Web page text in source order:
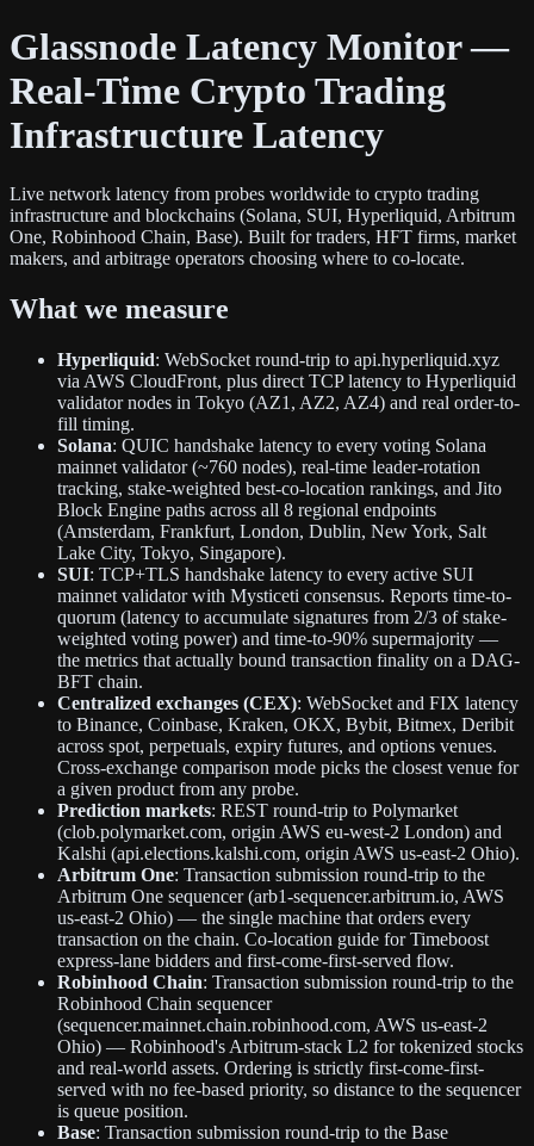
Glassnode Latency Monitor —
Real-Time Crypto Trading
Infrastructure Latency
Live network latency from probes worldwide to crypto trading
infrastructure and blockchains (Solana, SUI, Hyperliquid, Arbitrum
One, Robinhood Chain, Base). Built for traders, HFT firms, market
makers, and arbitrage operators choosing where to co-locate.
What we measure
Hyperliquid: WebSocket round-trip to api.hyperliquid.xyz
via AWS CloudFront, plus direct TCP latency to Hyperliquid
validator nodes in Tokyo (AZ1, AZ2, AZ4) and real order-to-
fill timing.
Solana: QUIC handshake latency to every voting Solana
mainnet validator (~760 nodes), real-time leader-rotation
tracking, stake-weighted best-co-location rankings, and Jito
Block Engine paths across all 8 regional endpoints
(Amsterdam, Frankfurt, London, Dublin, New York, Salt
Lake City, Tokyo, Singapore).
SUI: TCP+TLS handshake latency to every active SUI
mainnet validator with Mysticeti consensus. Reports time-to-
quorum (latency to accumulate signatures from 2/3 of stake-
weighted voting power) and time-to-90% supermajority —
the metrics that actually bound transaction finality on a DAG-
BFT chain.
Centralized exchanges (CEX): WebSocket and FIX latency
to Binance, Coinbase, Kraken, OKX, Bybit, Bitmex, Deribit
across spot, perpetuals, expiry futures, and options venues.
Cross-exchange comparison mode picks the closest venue for
a given product from any probe.
Prediction markets: REST round-trip to Polymarket
(clob.polymarket.com, origin AWS eu-west-2 London) and
Kalshi (api.elections.kalshi.com, origin AWS us-east-2 Ohio).
Arbitrum One: Transaction submission round-trip to the
Arbitrum One sequencer (arb1-sequencer.arbitrum.io, AWS
us-east-2 Ohio) — the single machine that orders every
transaction on the chain. Co-location guide for Timeboost
express-lane bidders and first-come-first-served flow.
Robinhood Chain: Transaction submission round-trip to the
Robinhood Chain sequencer
(sequencer.mainnet.chain.robinhood.com, AWS us-east-2
Ohio) — Robinhood's Arbitrum-stack L2 for tokenized stocks
and real-world assets. Ordering is strictly first-come-first-
served with no fee-based priority, so distance to the sequencer
is queue position.
Base: Transaction submission round-trip to the Base